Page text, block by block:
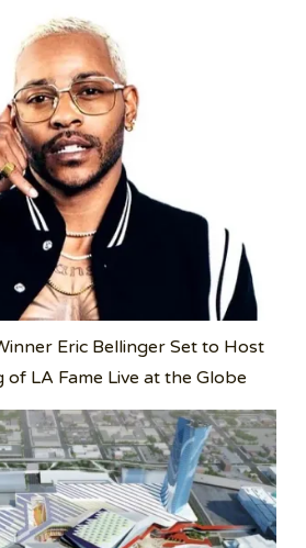
Eric Bellinger Set to Host
LA Fame Live at the Globe